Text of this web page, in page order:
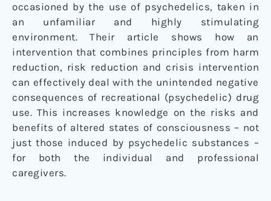
occasioned by the use of psychedelics, taken in
an unfamiliar and highly stimulating
environment. Their article shows how an
intervention that combines principles from harm
reduction, risk reduction and crisis intervention
can effectively deal with the unintended negative
consequences of recreational (psychedelic) drug
use. This increases knowledge on the risks and
benefits of altered states of consciousness – not
just those induced by psychedelic substances –
for both the individual and professional
caregivers.